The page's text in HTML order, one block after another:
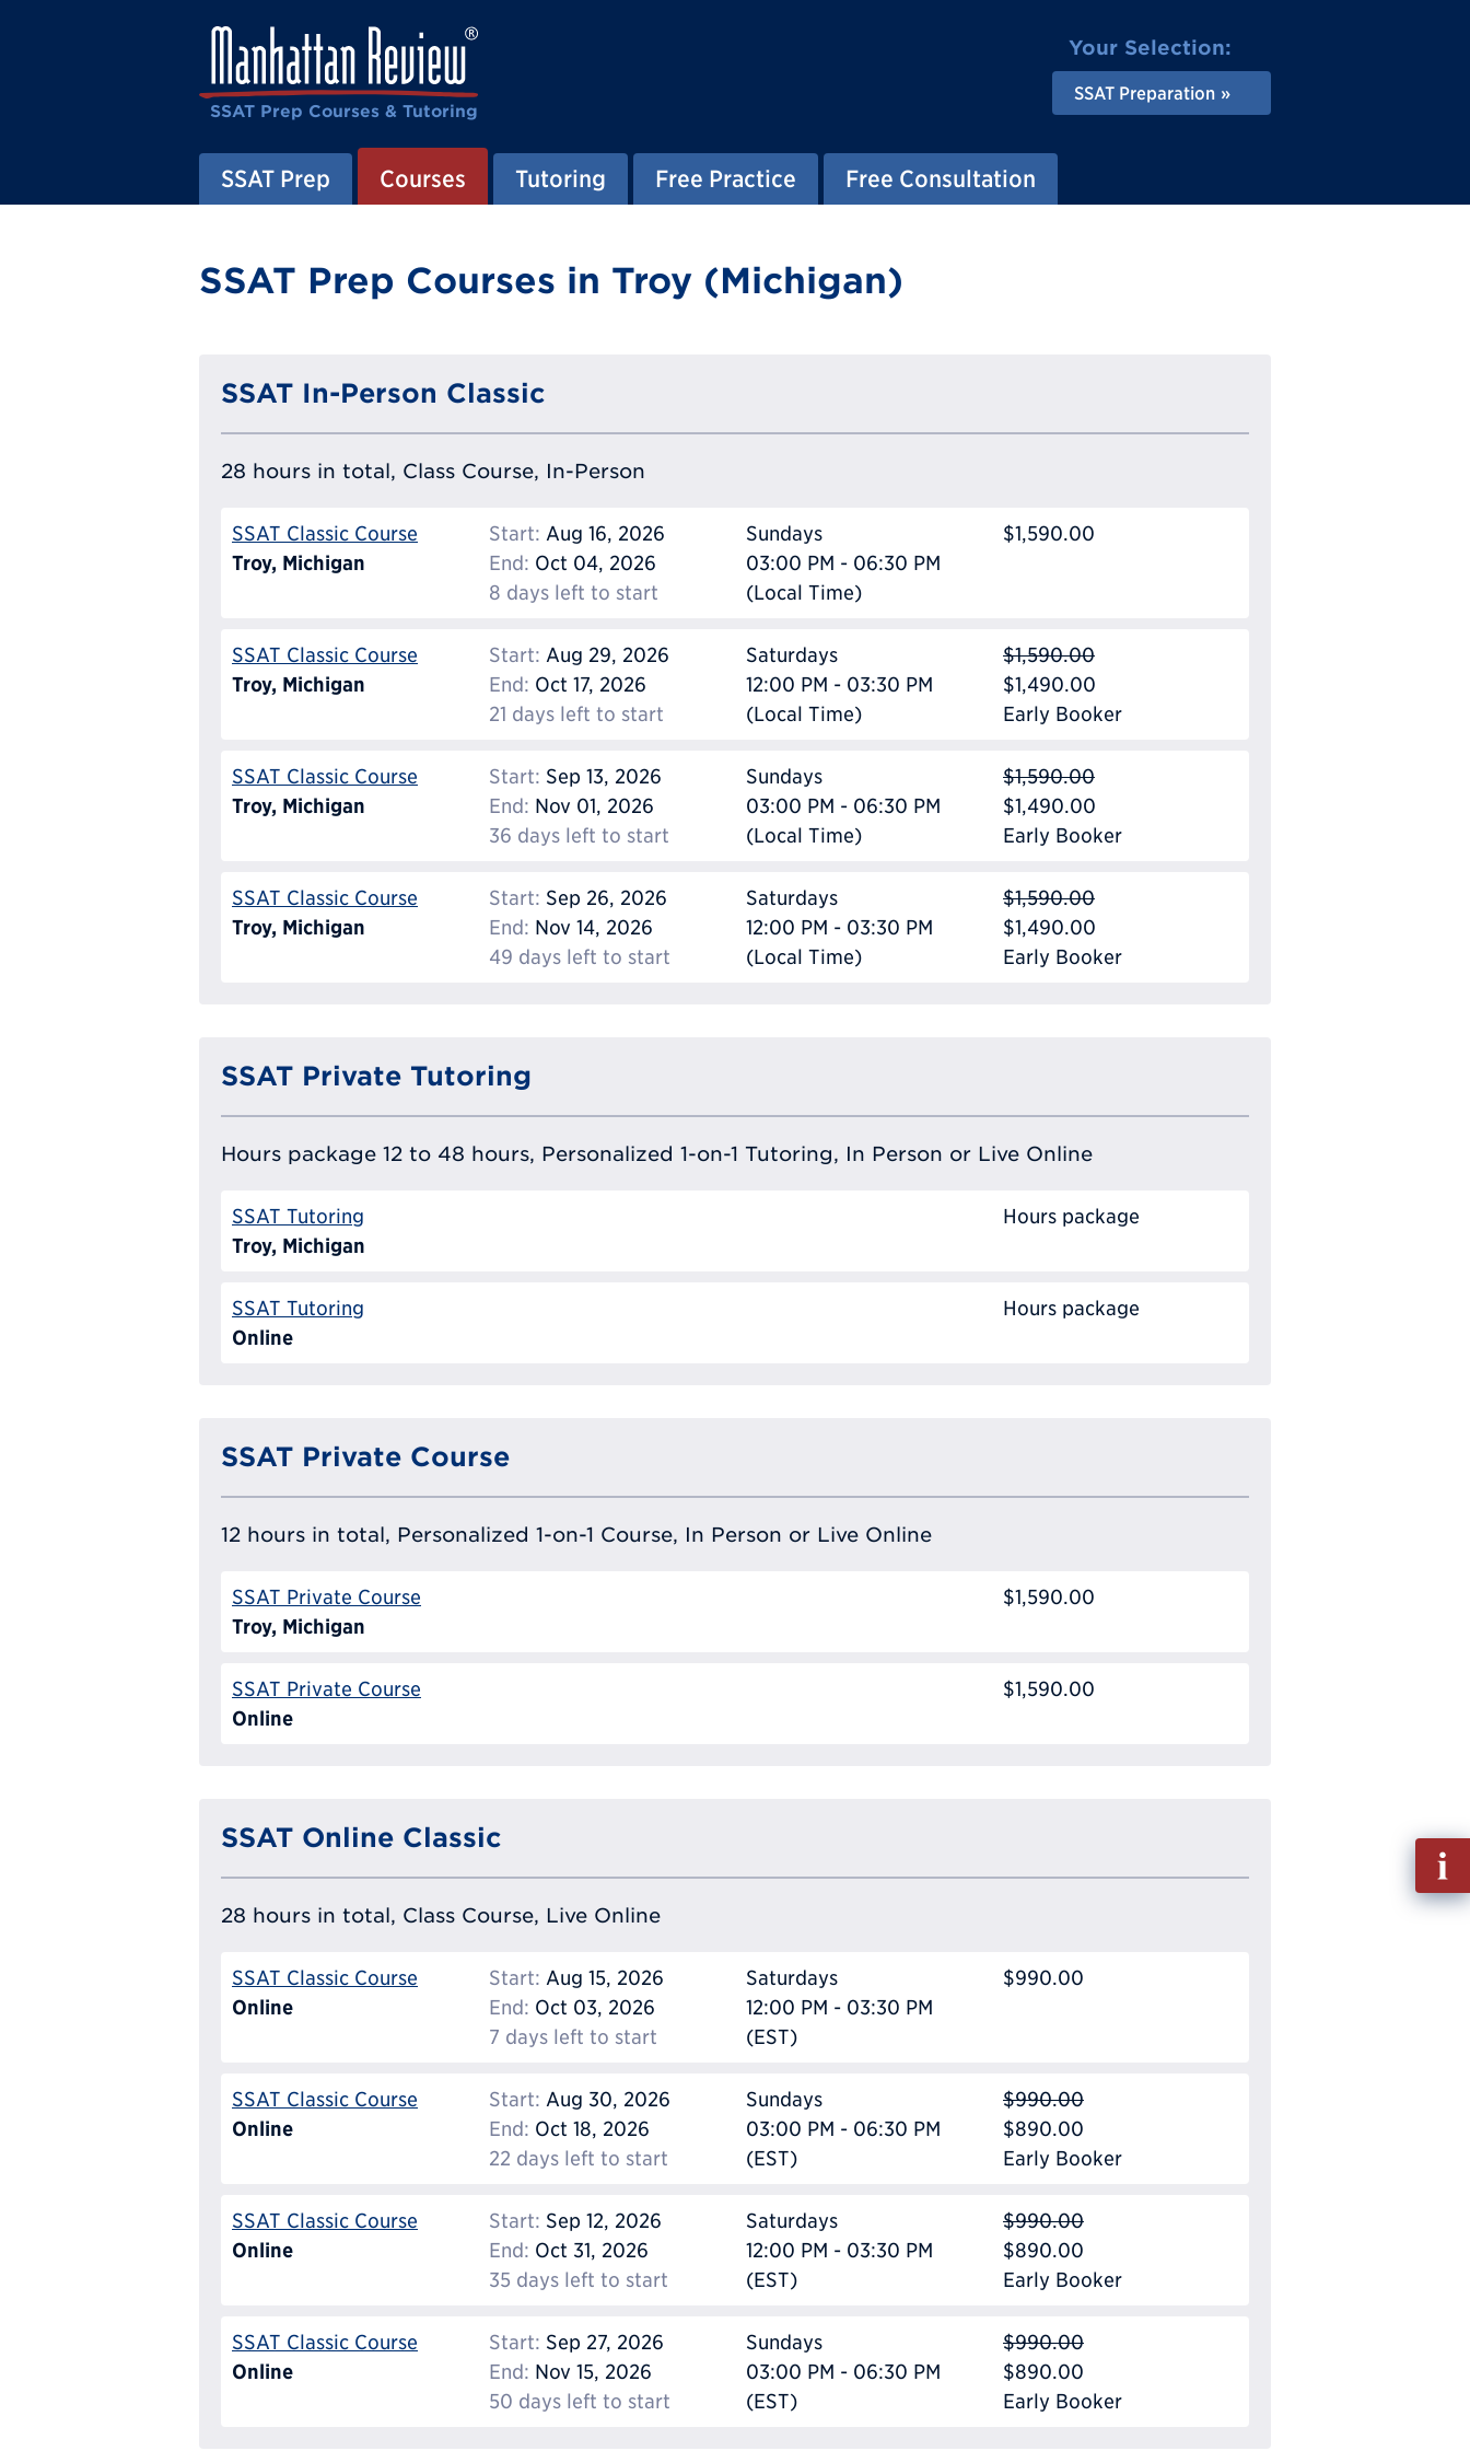
SSAT Prep Courses & Tutoring
Your Selection:
SSAT Preparation
SSAT Prep Courses Tutoring Free Practice Free Consultation
SSAT Prep Courses in Troy (Michigan)
SSAT In-Person Classic
28 hours in total, Class Course, In-Person
SSAT Classic Course
Troy, Michigan
Start: Aug 16, 2026
End: Oct 04, 2026
8 days left to start
Sundays
03:00 PM - 06:30 PM
(Local Time)
$1,590.00
SSAT Classic Course
Troy, Michigan
Start: Aug 29, 2026
End: Oct 17, 2026
21 days left to start
Saturdays
12:00 PM - 03:30 PM
(Local Time)
$1,590.00
$1,490.00
Early Booker
SSAT Classic Course
Troy, Michigan
Start: Sep 13, 2026
End: Nov 01, 2026
36 days left to start
Sundays
03:00 PM - 06:30 PM
(Local Time)
$1,590.00
$1,490.00
Early Booker
SSAT Classic Course
Troy, Michigan
Start: Sep 26, 2026
End: Nov 14, 2026
49 days left to start
Saturdays
12:00 PM - 03:30 PM
(Local Time)
$1,590.00
$1,490.00
Early Booker
SSAT Private Tutoring
Hours package 12 to 48 hours, Personalized 1-on-1 Tutoring, In Person or Live Online
SSAT Tutoring
Troy, Michigan
Hours package
SSAT Tutoring
Online
Hours package
SSAT Private Course
12 hours in total, Personalized 1-on-1 Course, In Person or Live Online
SSAT Private Course
Troy, Michigan
$1,590.00
SSAT Private Course
Online
$1,590.00
SSAT Online Classic
28 hours in total, Class Course, Live Online
SSAT Classic Course
Online
Start: Aug 15, 2026
End: Oct 03, 2026
7 days left to start
Saturdays
12:00 PM - 03:30 PM
(EST)
$990.00
SSAT Classic Course
Online
Start: Aug 30, 2026
End: Oct 18, 2026
22 days left to start
Sundays
03:00 PM - 06:30 PM
(EST)
$990.00
$890.00
Early Booker
SSAT Classic Course
Online
Start: Sep 12, 2026
End: Oct 31, 2026
35 days left to start
Saturdays
12:00 PM - 03:30 PM
(EST)
$990.00
$890.00
Early Booker
SSAT Classic Course
Online
Start: Sep 27, 2026
End: Nov 15, 2026
50 days left to start
Sundays
03:00 PM - 06:30 PM
(EST)
$990.00
$890.00
Early Booker
Fill
out
Info